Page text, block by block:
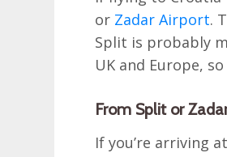
or Zadar Airport.
Split is probably
UK and Europe,
From Split or
If you’re arriving at